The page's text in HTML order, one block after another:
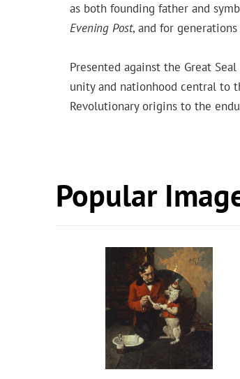
as both founding father and
Evening Post, and for
Presented against the Great
unity and nationhood central to
Revolutionary origins to the
Popular